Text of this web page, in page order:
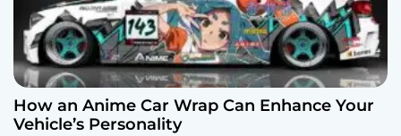
How an Anime Car Wrap Can Enhance Your
Vehicle’s Personality